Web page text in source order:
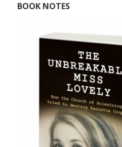
BOOK NOTES